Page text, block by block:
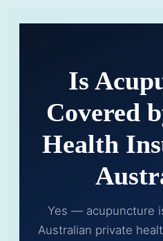
Is
Covered
Health
Yes — acupuncture
Australian private